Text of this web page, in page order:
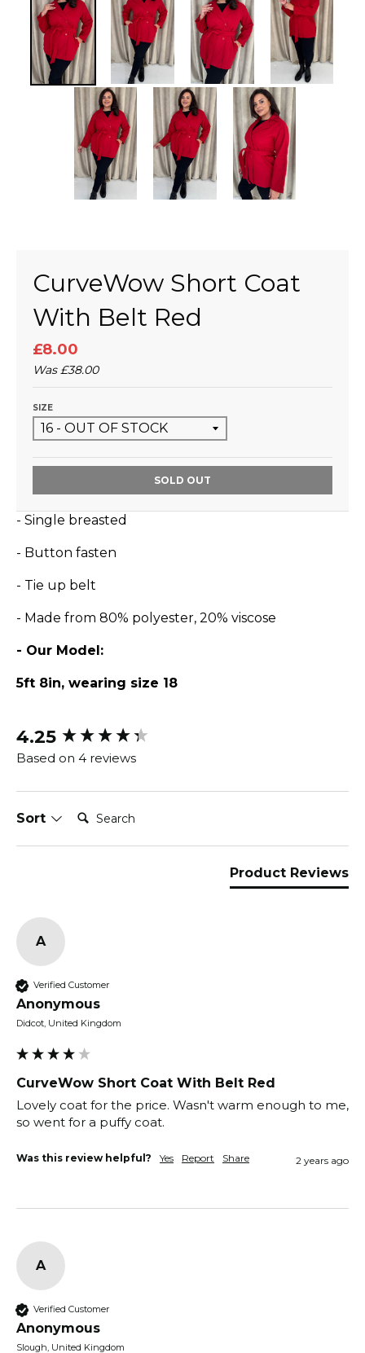
CurveWow Short Coat
With Belt Red
£8.00
Was£38.00
SIZE
SOLD OUT
- Single breasted
- Button fasten
- Tie up belt
- Made from 80% polyester, 20% viscose
- Our Model:
5ft 8in, wearing size 18
4.25
Based on 4 reviews
Sort Search:
Product Reviews
A
Verified Customer
Anonymous
Didcot, United Kingdom
CurveWow Short Coat With Belt Red
Lovely coat for the price. Wasn't warm enough to me,
so went for a puffy coat.
Was this review helpful? Yes Report Share 2 years ago
A
Verified Customer
Anonymous
Slough, United Kingdom
New content loaded